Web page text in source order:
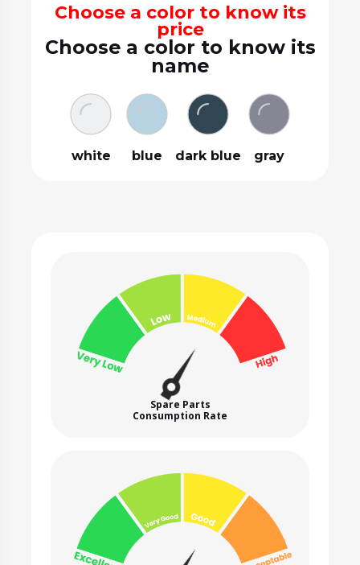
Choose a color to know its
price
Choose a color to know its
name
white blue dark blue gray
Spare Parts
Consumption Rate